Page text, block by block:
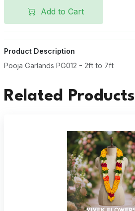
Add to Cart
Product Description
Pooja Garlands PG012 - 2ft to 7ft
Related Products